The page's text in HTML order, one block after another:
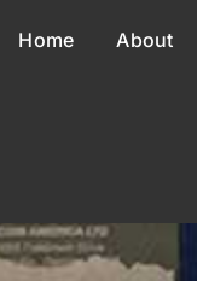
Home About